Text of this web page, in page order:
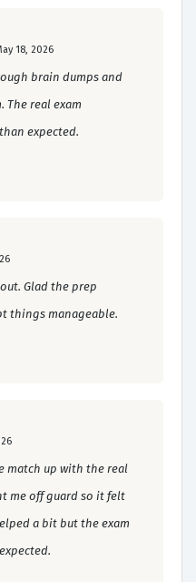
18, 2026
brain dumps and
The real exam
expected.
Glad the prep
things manageable.
match up with the real
me off guard so it felt
a bit but the exam